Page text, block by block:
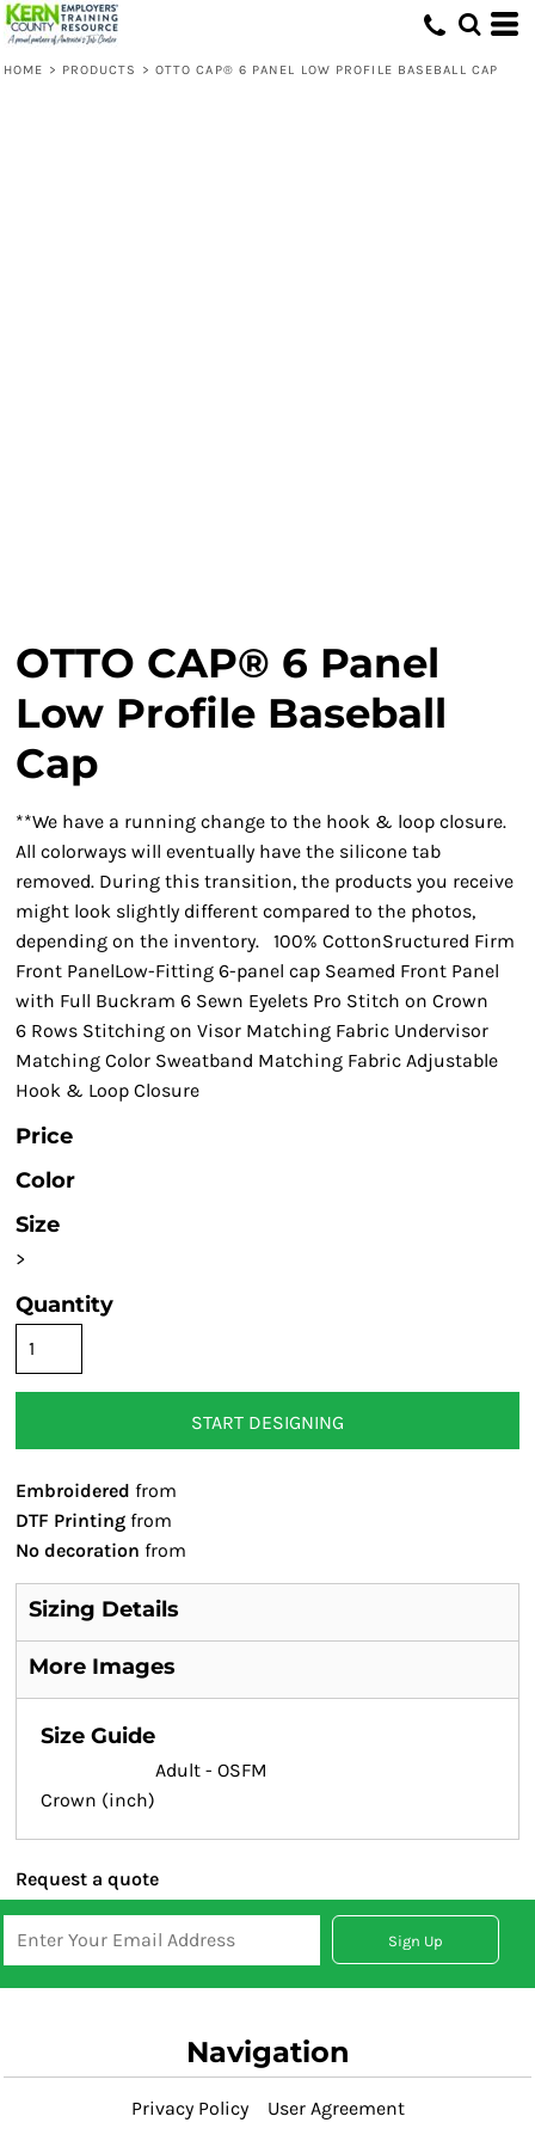
HOME > PRODUCTS > OTTO CAP® 6 PANEL LOW PROFILE BASEBALL CAP
OTTO CAP® 6 Panel
Low Profile Baseball
Cap
**We have a running change to the hook & loop closure.
All colorways will eventually have the silicone tab
removed. During this transition, the products you receive
might look slightly different compared to the photos,
depending on the inventory. 100% CottonSructured Firm
Front PanelLow-Fitting 6-panel cap Seamed Front Panel
with Full Buckram 6 Sewn Eyelets Pro Stitch on Crown
6 Rows Stitching on Visor Matching Fabric Undervisor
Matching Color Sweatband Matching Fabric Adjustable
Hook & Loop Closure
Price
Color
Size
>
Quantity
START DESIGNING
Embroidered from
DTF Printing from
No decoration from
Sizing Details
More Images
Size Guide
Adult - OSFM
Crown (inch)
Request a quote
Sign Up
Navigation
Privacy Policy User Agreement